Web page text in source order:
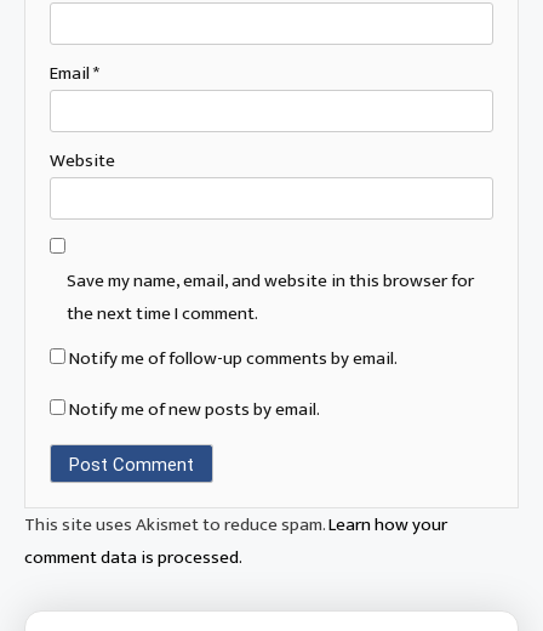
Email*
Website
Save my name, email, and website in this browser for
the next time I comment.
Notify me of follow-up comments by email.
Notify me of new posts by email.
This site uses Akismet to reduce spam.Learn how your
comment data is processed.